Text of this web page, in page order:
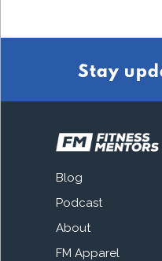
Stay
Blog
Podcast
About
FM Apparel